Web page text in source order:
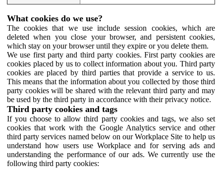
What cookies do we use?
The cookies that we use include session cookies, which are
deleted when you close your browser, and persistent cookies,
which stay on your browser until they expire or you delete them.
We use first party and third party cookies. First party cookies are
cookies placed by us to collect information about you. Third party
cookies are placed by third parties that provide a service to us.
This means that the information about you collected by those third
party cookies will be shared with the relevant third party and may
be used by the third party in accordance with their privacy notice.
Third party cookies and tags
If you choose to allow third party cookies and tags, we also set
cookies that work with the Google Analytics service and other
third party services named below on our Workplace Site to help us
understand how users use Workplace and for serving ads and
understanding the performance of our ads. We currently use the
following third party cookies: